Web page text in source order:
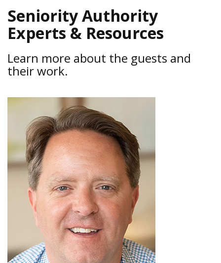
Seniority Authority
Experts & Resources
Learn more about the guests and
their work.